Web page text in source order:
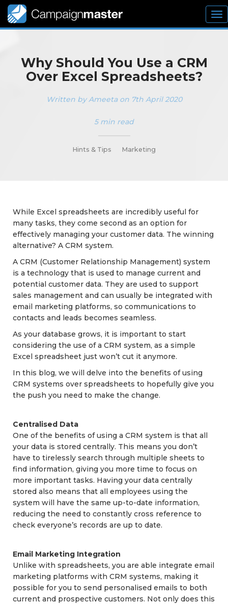
Why Should You Use a CRM
Over Excel Spreadsheets?
Written by Ameeta on 7th April 2020
5 min read
Hints & Tips Marketing
While Excel spreadsheets are incredibly useful for
many tasks, they come second as an option for
effectively managing your customer data. The winning
alternative? A CRM system.
A CRM (Customer Relationship Management) system
is a technology that is used to manage current and
potential customer data. They are used to support
sales management and can usually be integrated with
email marketing platforms, so communications to
contacts and leads becomes seamless.
As your database grows, it is important to start
considering the use of a CRM system, as a simple
Excel spreadsheet just won’t cut it anymore.
In this blog, we will delve into the benefits of using
CRM systems over spreadsheets to hopefully give you
the push you need to make the change.
Centralised Data
One of the benefits of using a CRM system is that all
your data is stored centrally. This means you don’t
have to tirelessly search through multiple sheets to
find information, giving you more time to focus on
more important tasks. Having your data centrally
stored also means that all employees using the
system will have the same up-to-date information,
reducing the need to constantly cross reference to
check everyone’s records are up to date.
Email Marketing Integration
Unlike with spreadsheets, you are able integrate email
marketing platforms with CRM systems, making it
possible for you to send personalised emails to both
current and prospective customers. Not only does this